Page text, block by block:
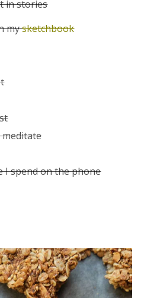
in stories
mysketchbook
I spend on the phone